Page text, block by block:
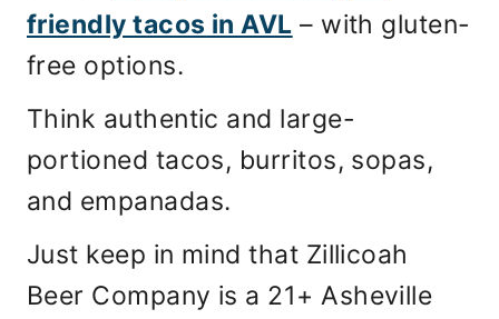
friendly tacos in AVL – with gluten-
free options.
Think authentic and large-
portioned tacos, burritos, sopas,
and empanadas.
Just keep in mind that Zillicoah
Beer Company is a 21+ Asheville